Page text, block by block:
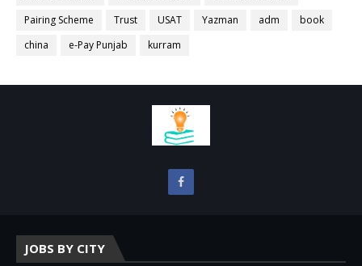
Pairing Scheme
Trust USAT Yazman adm
book
china
e-Pay Punjab kurram
JOBS BY CITY